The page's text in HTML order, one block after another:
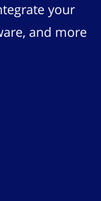
your
and more